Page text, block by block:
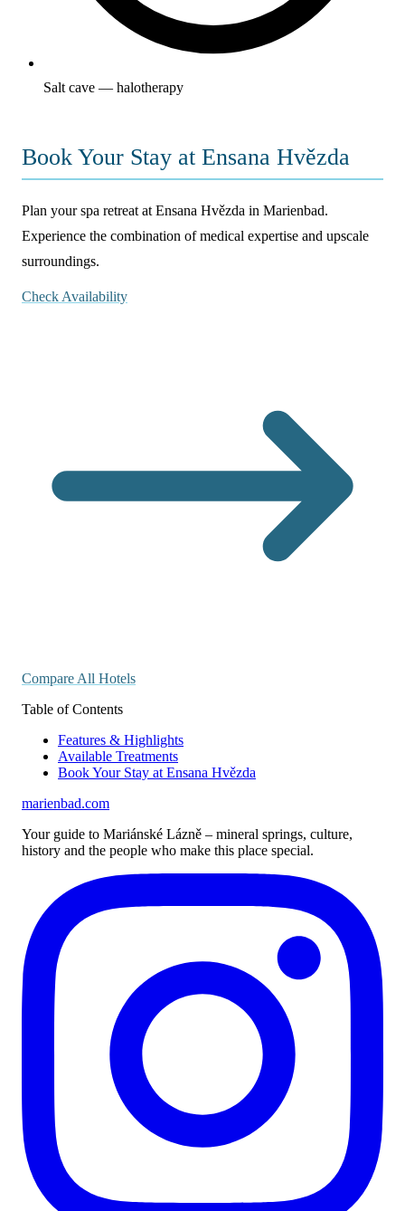
Salt cave — halotherapy
Book Your Stay at Ensana Hvězda
Plan your spa retreat at Ensana Hvězda in Marienbad.
Experience the combination of medical expertise and upscale
surroundings.
Check Availability
Compare All Hotels
Table of Contents
Features & Highlights
Available Treatments
Book Your Stay at Ensana Hvězda
marienbad.com
Your guide to Mariánské Lázně – mineral springs, culture,
history and the people who make this place special.